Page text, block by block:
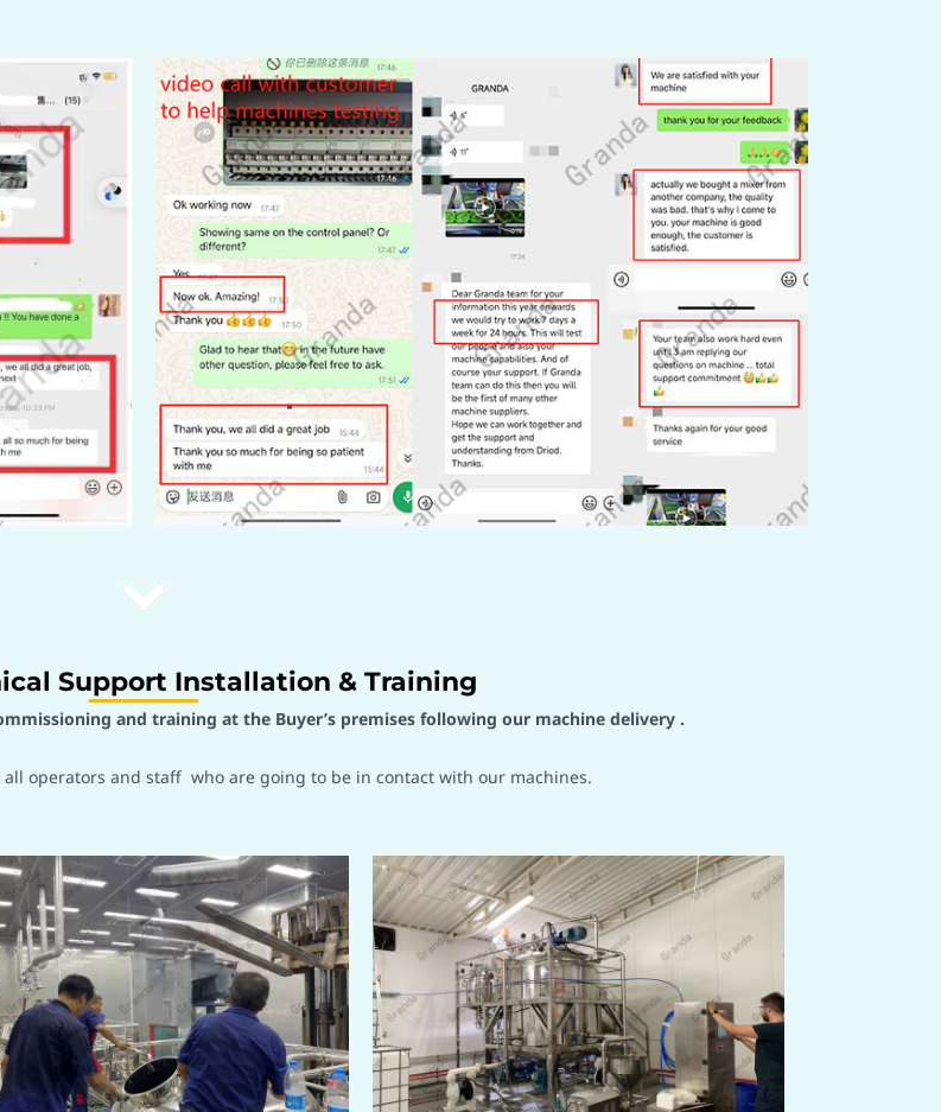
Support Installation & Training
and training at the Buyer’s premises following our machine delivery .
operators and staff who are going to be in contact with our machines.